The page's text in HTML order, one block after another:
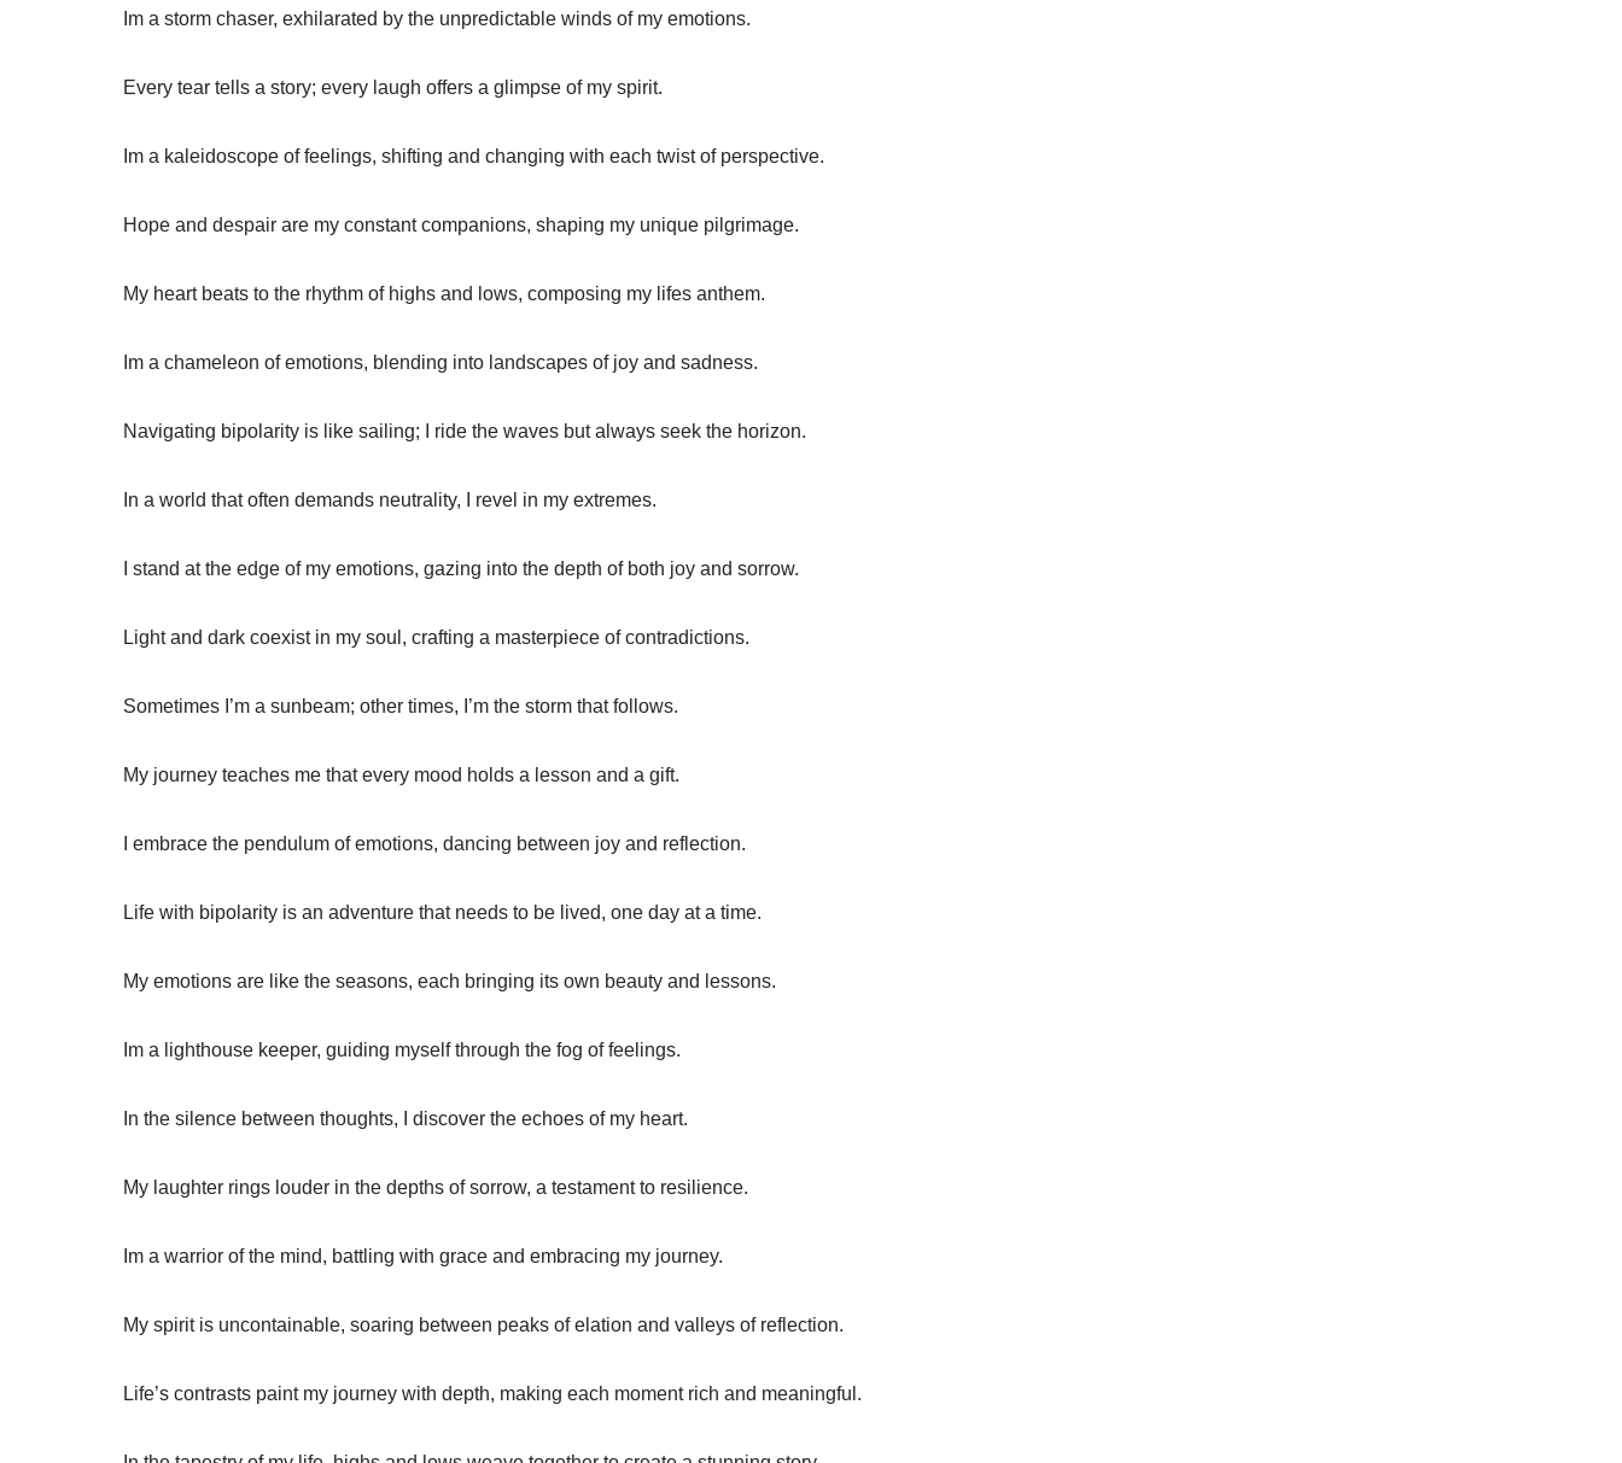
Im a storm chaser, exhilarated by the unpredictable winds of my emotions.
Every tear tells a story; every laugh offers a glimpse of my spirit.
Im a kaleidoscope of feelings, shifting and changing with each twist of perspective.
Hope and despair are my constant companions, shaping my unique pilgrimage.
My heart beats to the rhythm of highs and lows, composing my lifes anthem.
Im a chameleon of emotions, blending into landscapes of joy and sadness.
Navigating bipolarity is like sailing; I ride the waves but always seek the horizon.
In a world that often demands neutrality, I revel in my extremes.
I stand at the edge of my emotions, gazing into the depth of both joy and sorrow.
Light and dark coexist in my soul, crafting a masterpiece of contradictions.
Sometimes I’m a sunbeam; other times, I’m the storm that follows.
My journey teaches me that every mood holds a lesson and a gift.
I embrace the pendulum of emotions, dancing between joy and reflection.
Life with bipolarity is an adventure that needs to be lived, one day at a time.
My emotions are like the seasons, each bringing its own beauty and lessons.
Im a lighthouse keeper, guiding myself through the fog of feelings.
In the silence between thoughts, I discover the echoes of my heart.
My laughter rings louder in the depths of sorrow, a testament to resilience.
Im a warrior of the mind, battling with grace and embracing my journey.
My spirit is uncontainable, soaring between peaks of elation and valleys of reflection.
Life’s contrasts paint my journey with depth, making each moment rich and meaningful.